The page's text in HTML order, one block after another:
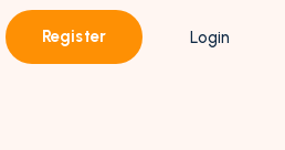
Register Login